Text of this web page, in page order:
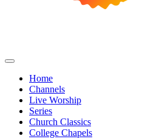
Home
Channels
Live Worship
Series
Church Classics
College Chapels